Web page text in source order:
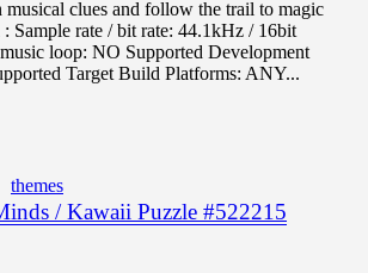
musical clues and follow the trail to magic
: Sample rate / bit rate: 44.1kHz / 16bit
loop: NO Supported Development
Target Build Platforms: ANY...
themes
/ Kawaii Puzzle #522215